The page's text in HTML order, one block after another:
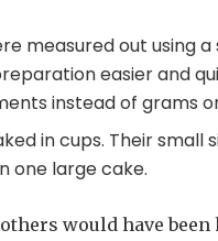
measured out using
easier and
instead of grams
in cups. Their
one large cake.
would have